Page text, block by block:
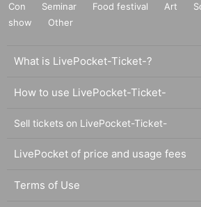
Con
Seminar Food festival Art
show
Other
What is LivePocket-Ticket-?
How to use LivePocket-Ticket-
Sell tickets on LivePocket-Ticket-
LivePocket of price and usage fees
Terms of Use